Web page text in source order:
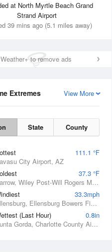
at North Myrtle Beach Grand
Strand Airport
39 mins ago (5.1 miles away)
to remove ads
View More
Extremes
State County
111.1 °F
City Airport, AZ
37.3 °F
Barrow, Wiley Post-Will Rogers Memorial Airport, AK
33.3mph
Ellensburg, Ellensburg Bowers Field, WA
(Last Hour)
0.8in
Punta Gorda, Charlotte County Airport, FL